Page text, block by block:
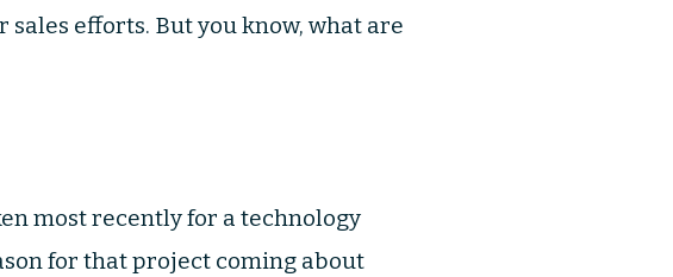
efforts. But you know, what are
most recently for a technology
for that project coming about